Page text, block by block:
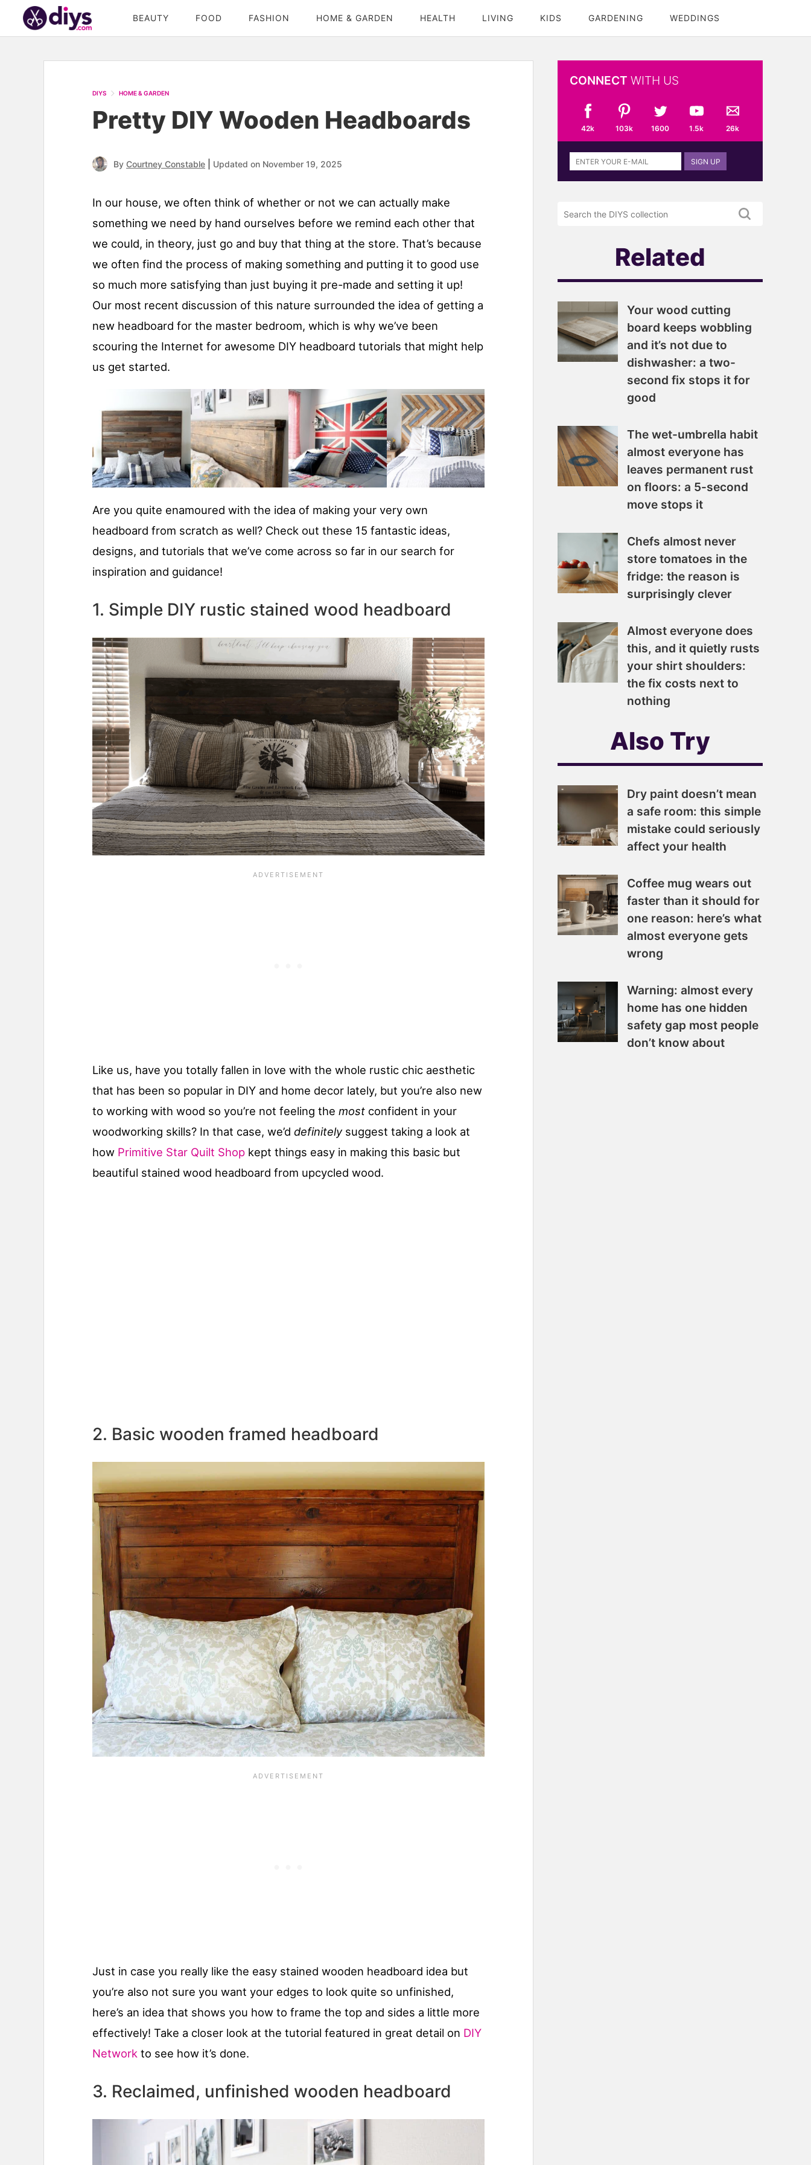
BEAUTY FOOD FASHION HOME & GARDEN HEALTH LIVING KIDS GARDENING WEDDINGS
DIYS HOME & GARDEN
Pretty DIY Wooden Headboards
By Courtney Constable Updated on November 19, 2025
In our house, we often think of whether or not we can actually make
something we need by hand ourselves before we remind each other that
we could, in theory, just go and buy that thing at the store. That’s because
we often find the process of making something and putting it to good use
so much more satisfying than just buying it pre-made and setting it up!
Our most recent discussion of this nature surrounded the idea of getting a
new headboard for the master bedroom, which is why we’ve been
scouring the Internet for awesome DIY headboard tutorials that might help
us get started.
Are you quite enamoured with the idea of making your very own
headboard from scratch as well? Check out these 15 fantastic ideas,
designs, and tutorials that we’ve come across so far in our search for
inspiration and guidance!
1. Simple DIY rustic stained wood headboard
Like us, have you totally fallen in love with the whole rustic chic aesthetic
that has been so popular in DIY and home decor lately, but you’re also new
to working with wood so you’re not feeling the most confident in your
woodworking skills? In that case, we’d definitelysuggest taking a look at
how Primitive Star Quilt Shop kept things easy in making this basic but
beautiful stained wood headboard from upcycled wood.
2. Basic wooden framed headboard
Just in case you really like the easy stained wooden headboard idea but
you’re also not sure you want your edges to look quite so unfinished,
here’s an idea that shows you how to frame the top and sides a little more
effectively! Take a closer look at the tutorial featured in great detail on DIY
Network to see how it’s done.
3. Reclaimed, unfinished wooden headboard
CONNECT WITH US
42k 103k 1600 1.5k 26k
Sign
up
newsletter
SIGN UP
DIYS.com
Related
Your wood cutting
board keeps wobbling
and it’s not due to
dishwasher: a two-
second fix stops it for
good
The wet-umbrella habit
almost everyone has
leaves permanent rust
on floors: a 5-second
move stops it
Chefs almost never
store tomatoes in the
fridge: the reason is
surprisingly clever
Almost everyone does
this, and it quietly rusts
your shirt shoulders:
the fix costs next to
nothing
Also Try
Dry paint doesn’t mean
a safe room: this simple
mistake could seriously
affect your health
Coffee mug wears out
faster than it should for
one reason: here’s what
almost everyone gets
wrong
Warning: almost every
home has one hidden
safety gap most people
don’t know about